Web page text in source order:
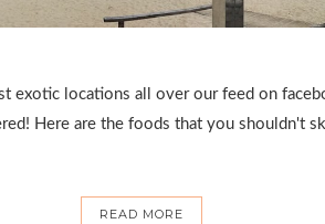
locations all over our feed on
Here are the foods that you shouldn't
READ MORE